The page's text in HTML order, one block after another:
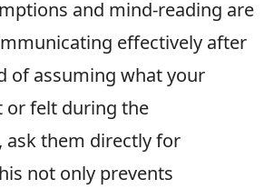
and mind-reading are
effectively after
of assuming what your
or felt during the
ask them directly for
not only prevents